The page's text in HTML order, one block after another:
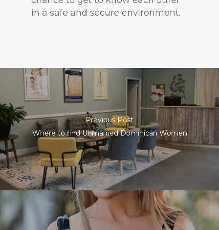
in a safe and secure environment.
Previous Post
Where to find Unmarried Dominican Women